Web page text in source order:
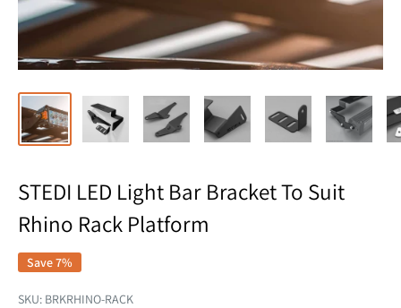
STEDI LED Light Bar Bracket To Suit
Rhino Rack Platform
Save 7%
SKU: BRKRHINO-RACK